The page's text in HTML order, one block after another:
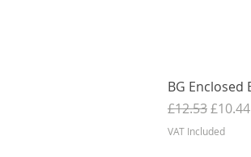
BG Enclosed
Regular Price
£12.53Sale
£10.44
VAT Included